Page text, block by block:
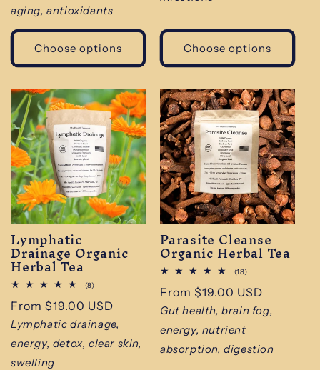
aging, antioxidants
Choose options Choose options
Lymphatic
Drainage Organic
Herbal Tea
(8)8
reviews
Regular
price
From $19.00 USD
Lymphatic drainage,
energy, detox, clear skin,
swelling
Parasite Cleanse
Organic Herbal Tea
(18)18
reviews
Regular
price
From $19.00 USD
Gut health, brain fog,
energy, nutrient
absorption, digestion